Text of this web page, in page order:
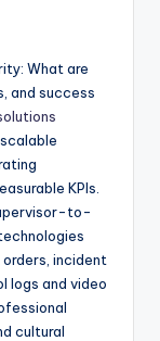
What are
and success
KPIs.
to-
incident
logs and video
cultural